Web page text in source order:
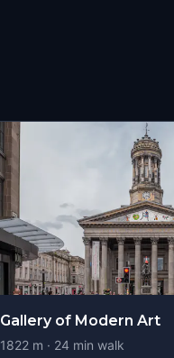
Gallery of Modern Art
1822 m · 24 min walk